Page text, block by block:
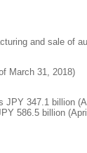
and sale of
March 31, 2018)
JPY 347.1 billion
586.5 billion